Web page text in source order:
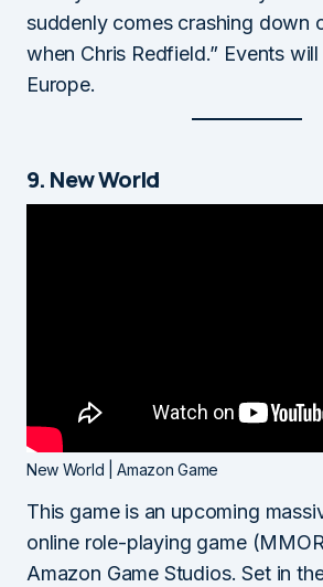
suddenly comes crashing down
when Chris Redfield.” Events
Europe.
9. New World
New World | Amazon Game
This game is an upcoming
online role-playing game
Amazon Game Studios. Set in